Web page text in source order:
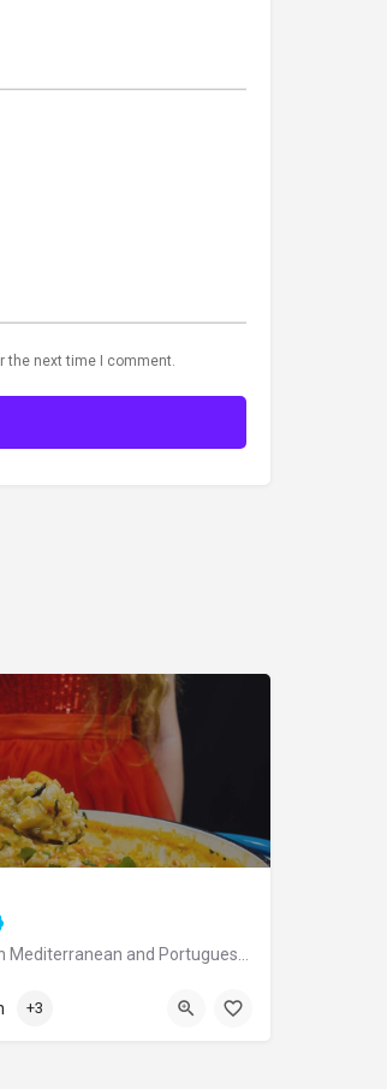
the next time I comment.
Gourmet recipes with Mediterranean and Portuguese flavors.
+3